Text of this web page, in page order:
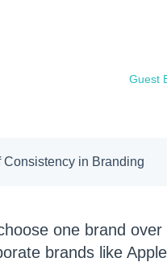
Guest
Consistency in Branding
one brand
brands like